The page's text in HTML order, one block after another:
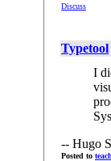
Discuss
Typetool
I
-- Hugo
Posted to